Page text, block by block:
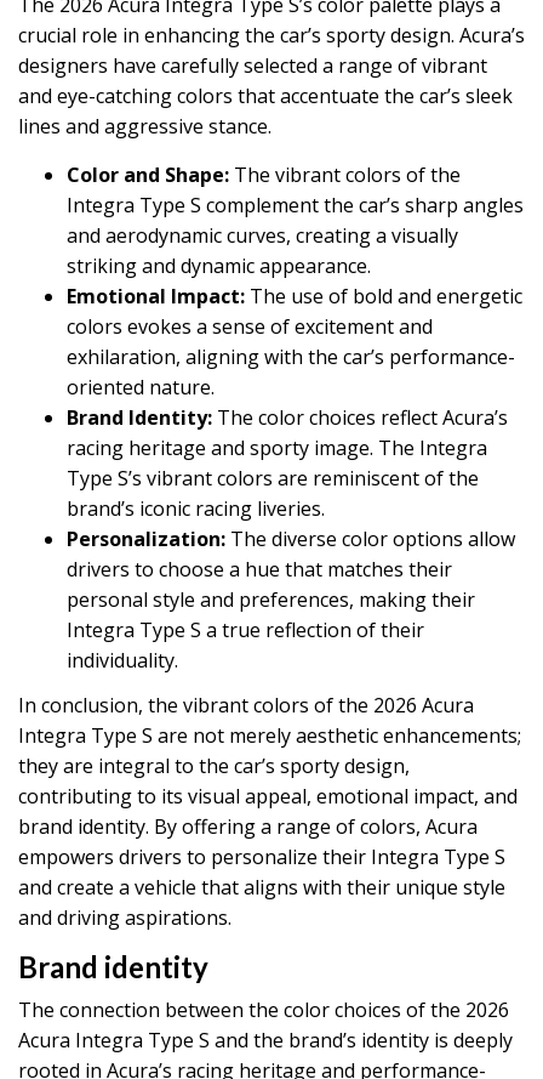
crucial role in enhancing the car’s sporty design. Acura’s
designers have carefully selected a range of vibrant
and eye-catching colors that accentuate the car’s sleek
lines and aggressive stance.
Color and Shape: The vibrant colors of the
Integra Type S complement the car’s sharp angles
and aerodynamic curves, creating a visually
striking and dynamic appearance.
Emotional Impact: The use of bold and energetic
colors evokes a sense of excitement and
exhilaration, aligning with the car’s performance-
oriented nature.
Brand Identity: The color choices reflect Acura’s
racing heritage and sporty image. The Integra
Type S’s vibrant colors are reminiscent of the
brand’s iconic racing liveries.
Personalization: The diverse color options allow
drivers to choose a hue that matches their
personal style and preferences, making their
Integra Type S a true reflection of their
individuality.
In conclusion, the vibrant colors of the 2026 Acura
Integra Type S are not merely aesthetic enhancements;
they are integral to the car’s sporty design,
contributing to its visual appeal, emotional impact, and
brand identity. By offering a range of colors, Acura
empowers drivers to personalize their Integra Type S
and create a vehicle that aligns with their unique style
and driving aspirations.
Brand identity
The connection between the color choices of the 2026
Acura Integra Type S and the brand’s identity is deeply
rooted in Acura’s racing heritage and performance-